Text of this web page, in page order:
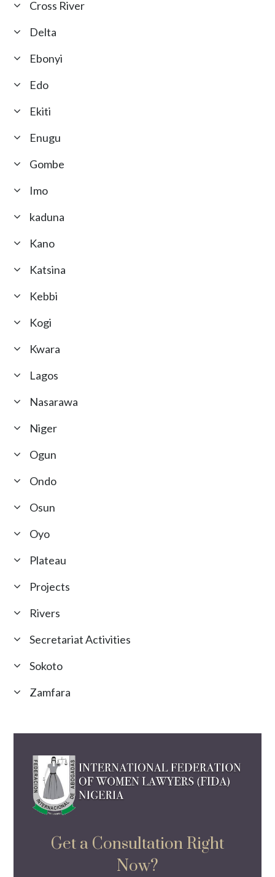
Cross River
Delta
Ebonyi
Edo
Ekiti
Enugu
Gombe
Imo
kaduna
Kano
Katsina
Kebbi
Kogi
Kwara
Lagos
Nasarawa
Niger
Ogun
Ondo
Osun
Oyo
Plateau
Projects
Rivers
Secretariat Activities
Sokoto
Zamfara
Get a Consultation Right
Now?